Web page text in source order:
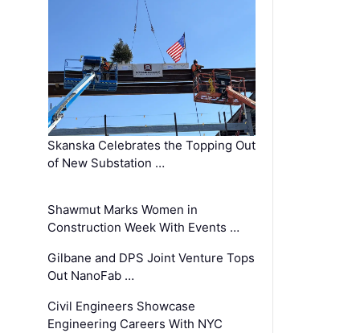
Skanska Celebrates the Topping Out
of New Substation …
Shawmut Marks Women in
Construction Week With Events …
Gilbane and DPS Joint Venture Tops
Out NanoFab …
Civil Engineers Showcase
Engineering Careers With NYC